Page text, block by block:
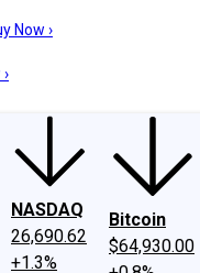
Investing Philosophy
Now ›
NASDAQ
26,690.62
+1.3%
Bitcoin
$64,930.00